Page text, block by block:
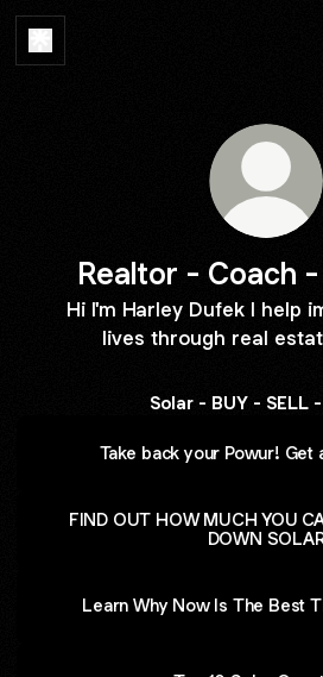
Realtor - Coach
Hi I'm Harley Dufek I help
lives through real
Solar - BUY - SELL -
Take back your Powur! Get
FIND OUT HOW MUCH YOU
DOWN
Learn Why Now Is The Best